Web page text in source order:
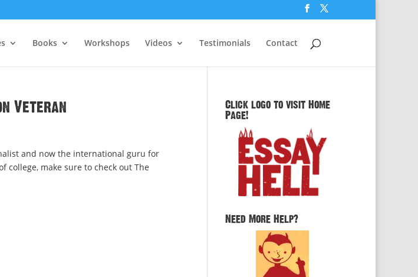
Books Workshops Videos Testimonials Contact
Veteran
and now the international guru for
college, make sure to check out The
Click logo to visit Home
Page!
Need More Help?